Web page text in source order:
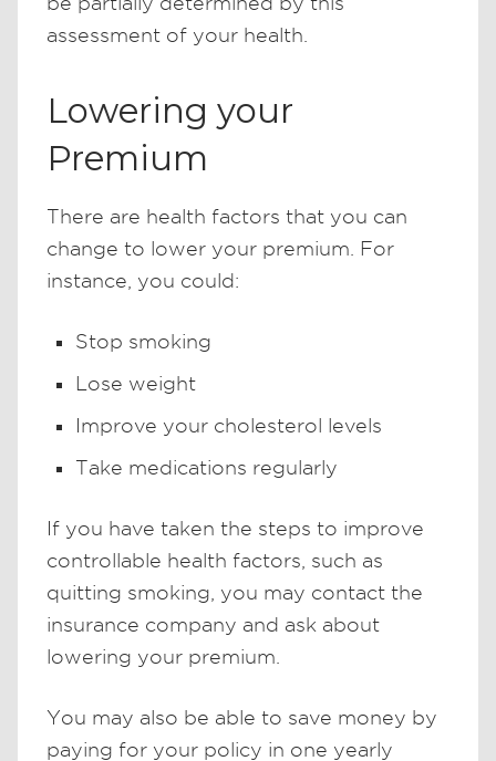
assessment of your health.
Lowering your
Premium
There are health factors that you can
change to lower your premium. For
instance, you could:
Stop smoking
Lose weight
Improve your cholesterol levels
Take medications regularly
If you have taken the steps to improve
controllable health factors, such as
quitting smoking, you may contact the
insurance company and ask about
lowering your premium.
You may also be able to save money by
paying for your policy in one yearly